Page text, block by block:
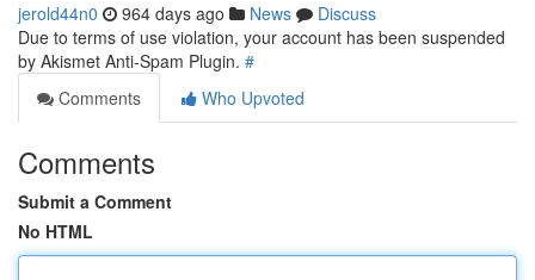
jerold44n0 964 days ago News
Discuss
Due to terms of use violation, your account has been suspended
by Akismet Anti-Spam Plugin. #
Comments
Who Upvoted
Comments
Submit a Comment
No HTML